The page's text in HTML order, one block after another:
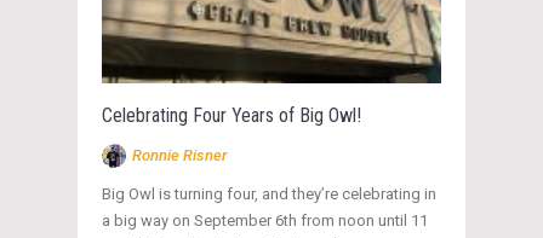
Celebrating Four Years of Big Owl!
Ronnie Risner
Big Owl is turning four, and they’re celebrating in
a big way on September 6th from noon until 11